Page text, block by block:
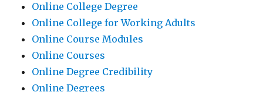
Online College Degree
Online College for Working Adults
Online Course Modules
Online Courses
Online Degree Credibility
Online Degrees